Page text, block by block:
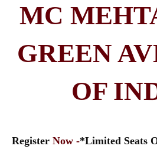
MC
GREEN
OF
Register Now -*Limited Seats